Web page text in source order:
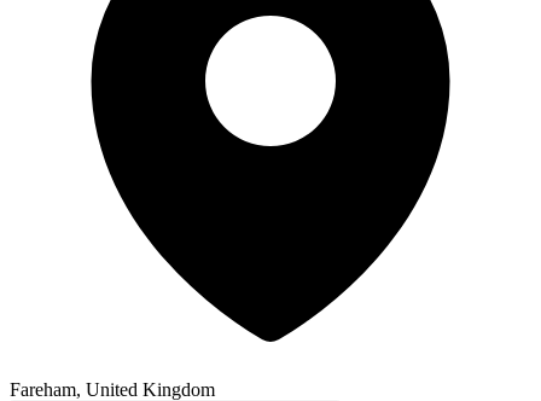
Fareham, United Kingdom